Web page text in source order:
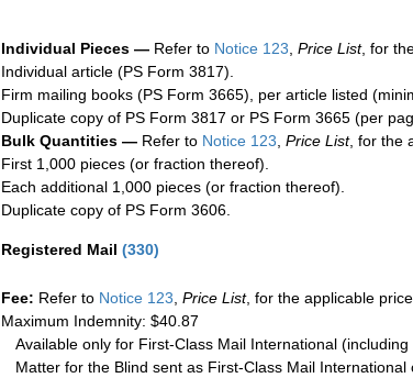
Individual Pieces — Refer to Notice 123 Price List, for
Individual article (PS Form 3817).
Firm mailing books (PS Form 3665), per article listed
Duplicate copy of PS Form 3817 or PS Form 3665 (per
Bulk Quantities — Refer to Notice 123 Price List, for the
First 1,000 pieces (or fraction thereof).
Each additional 1,000 pieces (or fraction thereof).
Duplicate copy of PS Form 3606.
Registered Mail (330)
Fee: Refer to Notice 123 Price List, for the applicable price.
Maximum Indemnity: $40.87
Available only for First-Class Mail International
Matter for the Blind sent as First-Class Mail